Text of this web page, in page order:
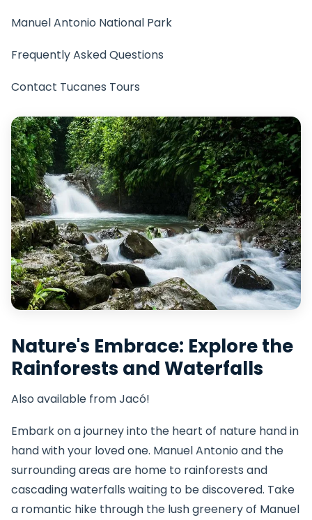
Manuel Antonio National Park
Frequently Asked Questions
Contact Tucanes Tours
Nature's Embrace: Explore the
Rainforests and Waterfalls
Also available from Jacó!
Embark on a journey into the heart of nature hand in
hand with your loved one. Manuel Antonio and the
surrounding areas are home to rainforests and
cascading waterfalls waiting to be discovered. Take
a romantic hike through the lush greenery of Manuel